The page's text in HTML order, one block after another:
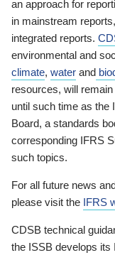
an approach for
in mainstream
integrated reports.
environmental and
climate, water and
resources, will
until such time as the
Board, a standards
corresponding IFRS
such topics.
For all future news
please visit the IFRS
CDSB technical
the ISSB develops